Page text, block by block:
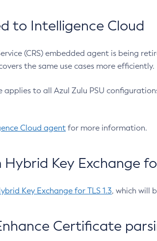
to Intelligence Cloud
(CRS) embedded agent is being
the same use cases more efficiently.
applies to all Azul Zulu PSU
Cloud agent for more information.
Key Exchange
Key Exchange for TLS 1.3, which will
Certificate